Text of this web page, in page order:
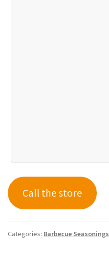
Call the store
Categories: Barbecue Seasonings